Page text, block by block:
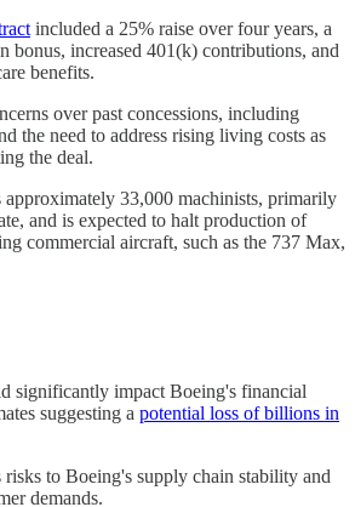
included a 25% raise over four years, a
bonus, increased 401(k) contributions, and
benefits.
over past concessions, including
the need to address rising living costs as
the deal.
approximately 33,000 machinists, primarily
and is expected to halt production of
commercial aircraft, such as the 737 Max,
significantly impact Boeing's financial
suggesting a potential loss of billions in
to Boeing's supply chain stability and
demands.